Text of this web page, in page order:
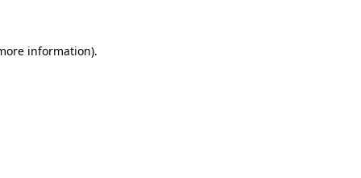
information).